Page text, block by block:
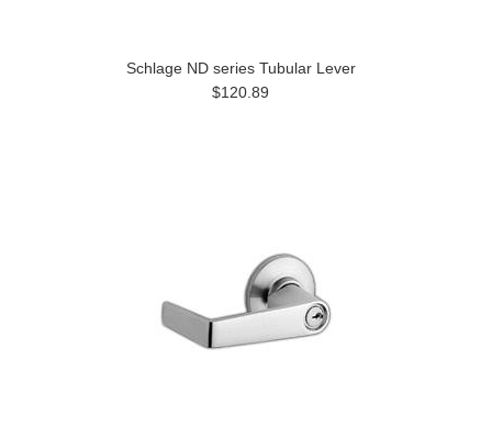
Schlage ND series Tubular Lever
$120.89